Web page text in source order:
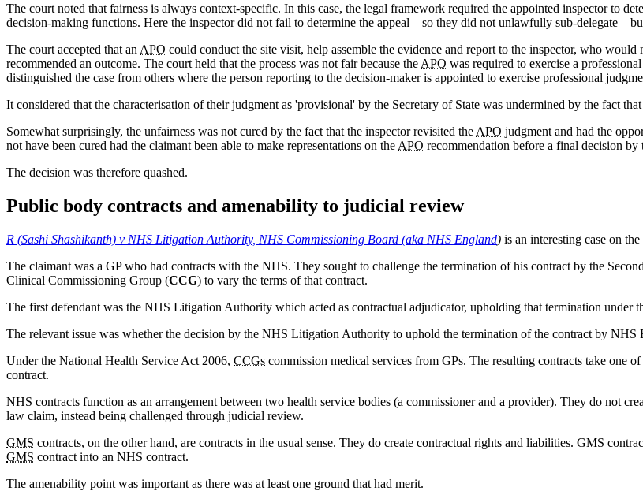
The court noted that fairness is always context-specific. In this case, the legal framework required the appointed inspector to
decision-making functions. Here the inspector did not fail to determine the appeal – so they did not unlawfully sub-delegate –
The court accepted that an APO could conduct the site visit, help assemble the evidence and report to the inspector, who
recommended an outcome. The court held that the process was not fair because the APO was required to exercise a
distinguished the case from others where the person reporting to the decision-maker is appointed to exercise professional
It considered that the characterisation of their judgment as 'provisional' by the Secretary of State was undermined by the fact
Somewhat surprisingly, the unfairness was not cured by the fact that the inspector revisited the APO judgment and had the
not have been cured had the claimant been able to make representations on the APO recommendation before a final decision by
The decision was therefore quashed.
Public body contracts and amenability to judicial review
R (Sashi Shashikanth) v NHS Litigation Authority, NHS Commissioning Board (aka NHS England) is an interesting case on
The claimant was a GP who had contracts with the NHS. They sought to challenge the termination of his contract by the
Clinical Commissioning Group (CCG) to vary the terms of that contract.
The first defendant was the NHS Litigation Authority which acted as contractual adjudicator, upholding that termination under
The relevant issue was whether the decision by the NHS Litigation Authority to uphold the termination of the contract by
Under the National Health Service Act 2006, CCGs commission medical services from GPs. The resulting contracts take one
contract.
NHS contracts function as an arrangement between two health service bodies (a commissioner and a provider). They do not
law claim, instead being challenged through judicial review.
GMS contracts, on the other hand, are contracts in the usual sense. They do create contractual rights and liabilities. GMS
GMS contract into an NHS contract.
The amenability point was important as there was at least one ground that had merit.